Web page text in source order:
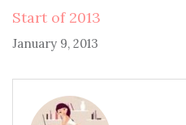
Start of 2013
January 9, 2013